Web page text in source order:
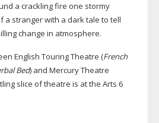
a crackling fire one stormy
a stranger with a dark tale to tell
change in atmosphere.
English Touring Theatre (French
Bed) and Mercury Theatre
slice of theatre is at the Arts 6